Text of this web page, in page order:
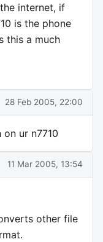
internet, if
is the phone
this a much
28 Feb 2005, 22:00
ur n7710
11 Mar 2005, 13:54
other file